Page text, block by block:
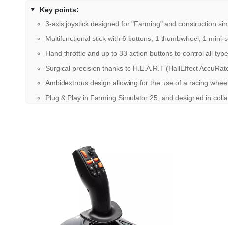
Key points:
3-axis joystick designed for "Farming" and construction
Multifunctional stick with 6 buttons, 1 thumbwheel, 1
Hand throttle and up to 33 action buttons to control all
Surgical precision thanks to H.E.A.R.T (HallEffect
Ambidextrous design allowing for the use of a racing
Plug & Play in Farming Simulator 25, and designed in